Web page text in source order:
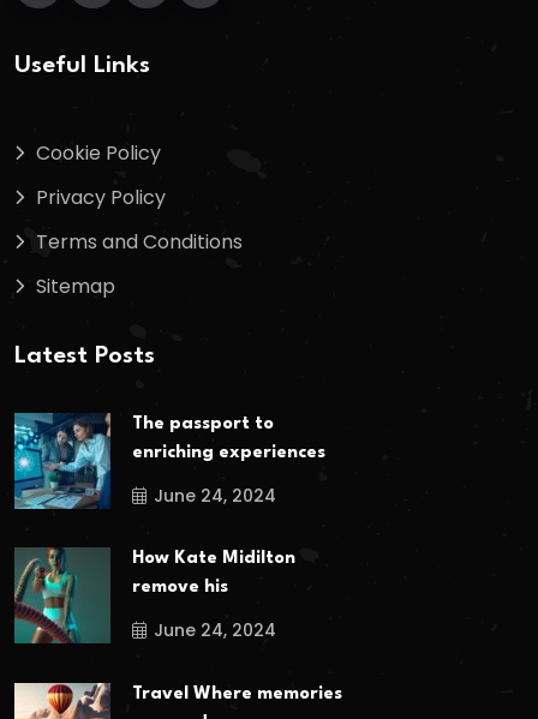
Useful Links
Cookie Policy
Privacy Policy
Terms and Conditions
Sitemap
Latest Posts
The passport to
enriching experiences
June 24, 2024
How Kate Midilton
remove his
June 24, 2024
Travel Where memories